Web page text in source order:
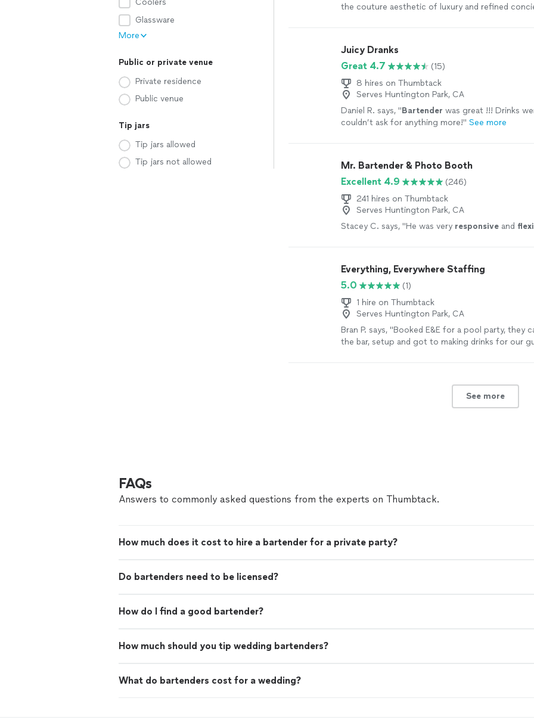
Coolers
Glassware
More
Public or private venue
Private residence
Public venue
Tip jars
Tip jars allowed
Tip jars not allowed
the couture aesthetic of luxury and refined
corporate events, and everything in between.
to the final toast, we curate a bar experience that
intentional and unforgettable!
Juicy Dranks
Great 4.7
(15)
8 hires on Thumbtack
Serves Huntington Park, CA
Daniel R. says, "Bartender was great !!! Drinks
couldn’t ask for anything more!" See more
Mr. Bartender & Photo Booth
Excellent 4.9
(246)
241 hires on Thumbtack
Serves Huntington Park, CA
Stacey C. says, "He was very responsiveand
Everything, Everywhere Staffing
5.0
(1)
1 hire on Thumbtack
Serves Huntington Park, CA
Bran P. says, "Booked E&E for a pool party, they
the bar, setup and got to making drinks for our
See more
FAQs
Answers to commonly asked questions from the experts on Thumbtack.
How much does it cost to hire a bartender for a private party?
Do bartenders need to be licensed?
How do I find a good bartender?
How much should you tip wedding bartenders?
What do bartenders cost for a wedding?